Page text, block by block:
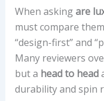
When askingare
must compare
“design-first” and
Many reviewers
but a head to head
durability and spin